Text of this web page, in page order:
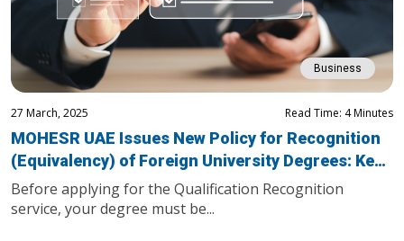
Business
27 March, 2025 Read Time: 4 Minutes
MOHESR UAE Issues New Policy for Recognition
(Equivalency) of Foreign University Degrees: Key
Updates You Need to Know
Before applying for the Qualification Recognition
service, your degree must be...